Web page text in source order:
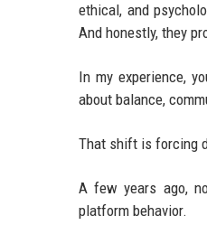
ethical, and
And honestly, they
In my experience,
about balance,
That shift is forcing
A few years ago,
platform behavior.